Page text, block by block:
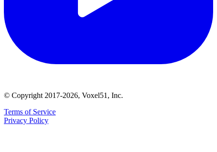
© Copyright 2017-2026, Voxel51, Inc.
Terms of Service
Privacy Policy